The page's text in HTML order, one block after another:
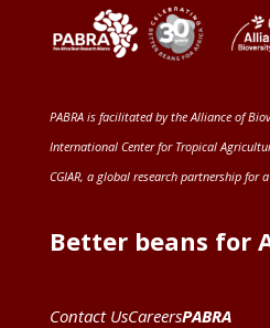
PABRA is facilitated by theAlliance of
International Center for Tropical
CGIAR, a global research partnership for
Better beans for
Contact UsCareersPABRA